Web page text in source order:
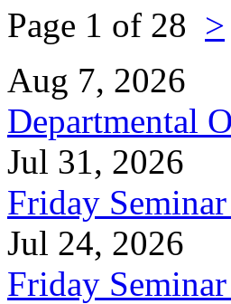
Page 1 of 28 >
Aug 7, 2026
Departmental
Jul 31, 2026
Friday
Jul 24, 2026
Friday